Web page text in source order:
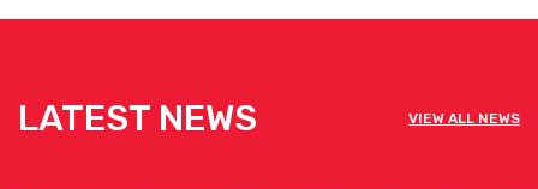
LATEST NEWS VIEW ALL NEWS